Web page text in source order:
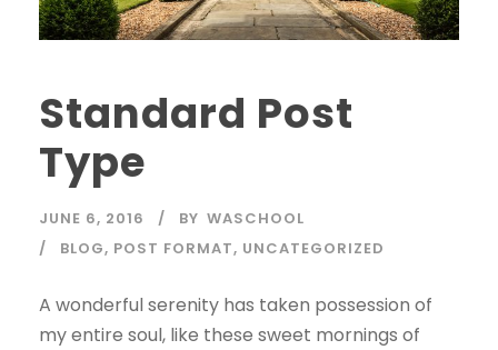
Standard Post
Type
JUNE 6, 2016 BY WASCHOOL
BLOG, POST FORMAT, UNCATEGORIZED
A wonderful serenity has taken possession of
my entire soul, like these sweet mornings of